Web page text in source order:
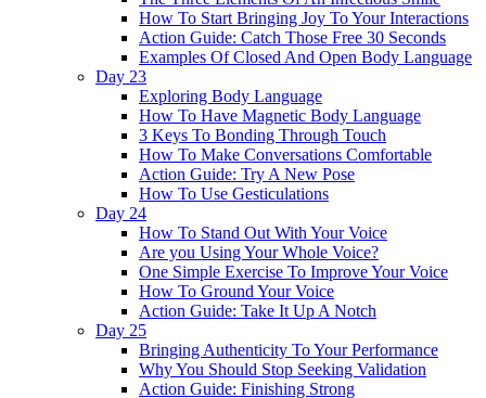
How To Start Bringing Joy To Your Interactions
Action Guide: Catch Those Free 30 Seconds
Examples Of Closed And Open Body Language
Day 23
Exploring Body Language
How To Have Magnetic Body Language
3 Keys To Bonding Through Touch
How To Make Conversations Comfortable
Action Guide: Try A New Pose
How To Use Gesticulations
Day 24
How To Stand Out With Your Voice
Are you Using Your Whole Voice?
One Simple Exercise To Improve Your Voice
How To Ground Your Voice
Action Guide: Take It Up A Notch
Day 25
Bringing Authenticity To Your Performance
Why You Should Stop Seeking Validation
Action Guide: Finishing Strong